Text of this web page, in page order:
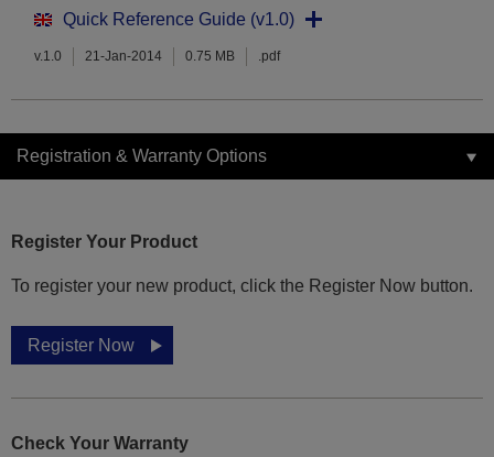
Quick Reference Guide (v1.0)
v.1.0 21-Jan-2014 0.75 MB .pdf
Registration & Warranty Options
Register Your Product
To register your new product, click the Register Now button.
Register Now
Check Your Warranty